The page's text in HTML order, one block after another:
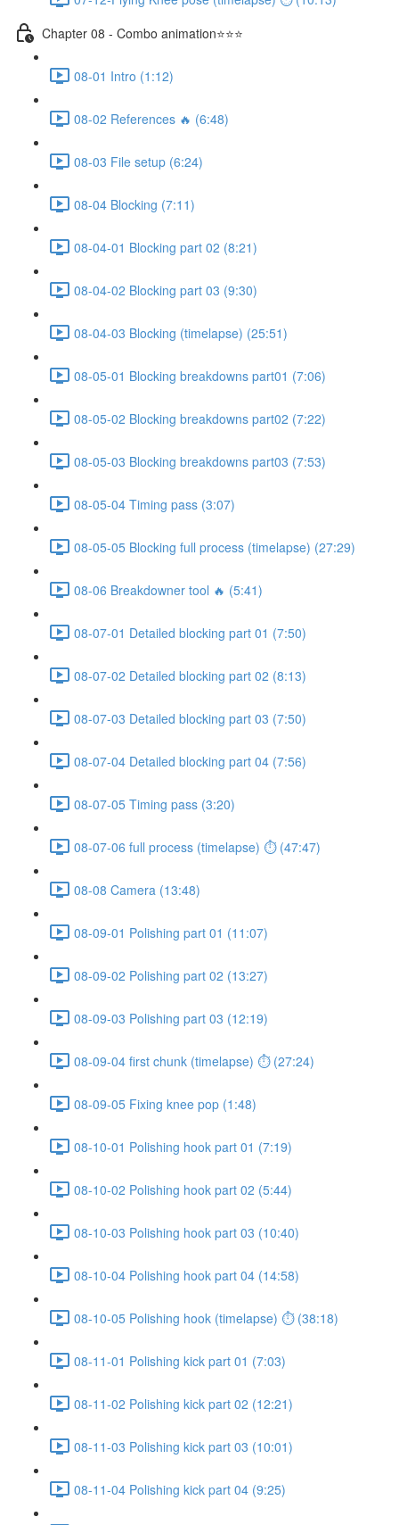
Chapter 08 - Combo animation⭐⭐⭐
08-01 Intro (1:12)
08-02 References 🔥 (6:48)
08-03 File setup (6:24)
08-04 Blocking (7:11)
08-04-01 Blocking part 02 (8:21)
08-04-02 Blocking part 03 (9:30)
08-04-03 Blocking (timelapse) (25:51)
08-05-01 Blocking breakdowns part01 (7:06)
08-05-02 Blocking breakdowns part02 (7:22)
08-05-03 Blocking breakdowns part03 (7:53)
08-05-04 Timing pass (3:07)
08-05-05 Blocking full process (timelapse) (27:29)
08-06 Breakdowner tool 🔥 (5:41)
08-07-01 Detailed blocking part 01 (7:50)
08-07-02 Detailed blocking part 02 (8:13)
08-07-03 Detailed blocking part 03 (7:50)
08-07-04 Detailed blocking part 04 (7:56)
08-07-05 Timing pass (3:20)
08-07-06 full process (timelapse) ⏱ (47:47)
08-08 Camera (13:48)
08-09-01 Polishing part 01 (11:07)
08-09-02 Polishing part 02 (13:27)
08-09-03 Polishing part 03 (12:19)
08-09-04 first chunk (timelapse) ⏱ (27:24)
08-09-05 Fixing knee pop (1:48)
08-10-01 Polishing hook part 01 (7:19)
08-10-02 Polishing hook part 02 (5:44)
08-10-03 Polishing hook part 03 (10:40)
08-10-04 Polishing hook part 04 (14:58)
08-10-05 Polishing hook (timelapse) ⏱ (38:18)
08-11-01 Polishing kick part 01 (7:03)
08-11-02 Polishing kick part 02 (12:21)
08-11-03 Polishing kick part 03 (10:01)
08-11-04 Polishing kick part 04 (9:25)